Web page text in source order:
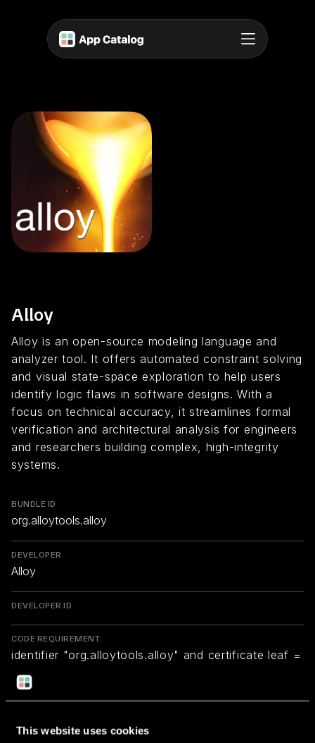
This website uses cookies
Alloy
Alloy is an open-source modeling language and
analyzer tool. It offers automated constraint solving
and visual state-space exploration to help users
identify logic flaws in software designs. With a
focus on technical accuracy, it streamlines formal
verification and architectural analysis for engineers
and researchers building complex, high-integrity
systems.
BUNDLE ID
org.alloytools.alloy
DEVELOPER
Alloy
DEVELOPER ID
CODE REQUIREMENT
identifier "org.alloytools.alloy" and certificate leaf =
H"e96a0bbf6723b255e403f8e07fab3cd593fcc6f0"